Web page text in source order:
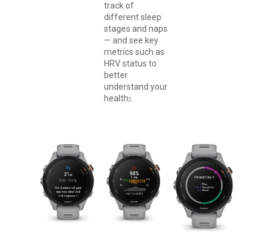
track of
different sleep
stages and naps
— and see key
metrics such as
HRV status to
better
understand your
health2 .